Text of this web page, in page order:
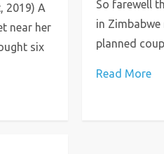
2019) A
near her
six
So farewell
in
planned
Read More